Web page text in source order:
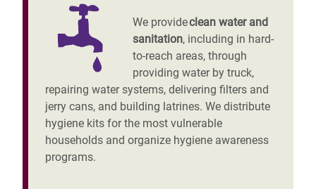
We provideclean water and
sanitation, including in hard-
to-reach areas, through
providing water by truck,
repairing water systems, delivering filters and
jerry cans, and building latrines. We distribute
hygiene kits for the most vulnerable
households and organize hygiene awareness
programs.